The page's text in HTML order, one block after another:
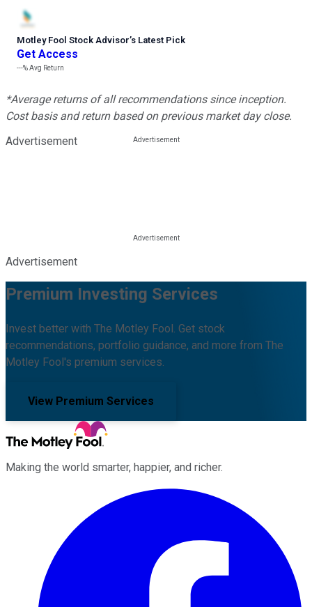
Motley Fool Stock Advisor’s Latest Pick
Get Access
---%Avg Return
*Average returns of all recommendations since inception.
Cost basis and return based on previous market day close.
Advertisement
Advertisement
Premium Investing Services
Invest better with The Motley Fool. Get stock
recommendations, portfolio guidance, and more from The
Motley Fool's premium services.
View Premium Services
Making the world smarter, happier, and richer.